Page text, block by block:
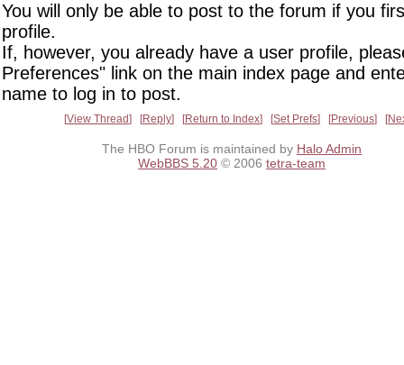
You will only be able to post to the forum if you
profile.
If, however, you already have a user profile,
Preferences" link on the main index page and
name to log in to post.
View Thread Reply Return to Index Set Prefs Previous
The HBO Forum is maintained by Halo Admin
WebBBS 5.20 © 2006 tetra-team